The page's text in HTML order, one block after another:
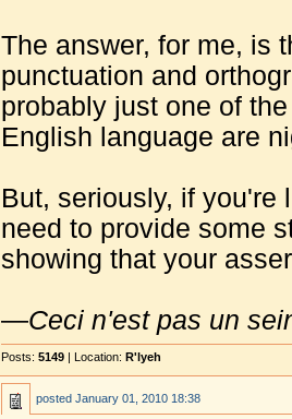
The answer, for me, is
punctuation and
probably just one of
English language are
But, seriously, if you're
need to provide some
showing that your
—Ceci n'est pas un
Posts: 5149 | Location: R'lyeh
posted January 01, 2010 18:38